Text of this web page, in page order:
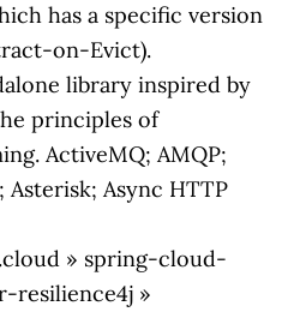
has a specific version
on-Evict).
library inspired by
principles of
ActiveMQ; AMQP;
Asterisk; Async HTTP
» spring-cloud-
resilience4j »